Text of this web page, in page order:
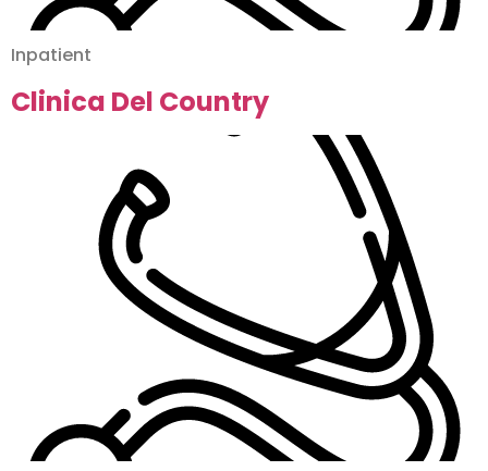
Inpatient
Clinica Del Country